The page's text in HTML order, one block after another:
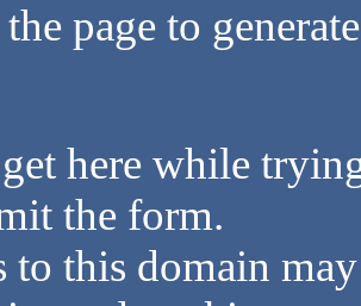
page to
here while
the form.
to this domain